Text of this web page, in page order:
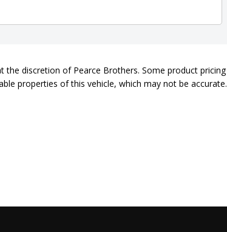
discretion of Pearce Brothers. Some product pricing
properties of this vehicle, which may not be accurate.